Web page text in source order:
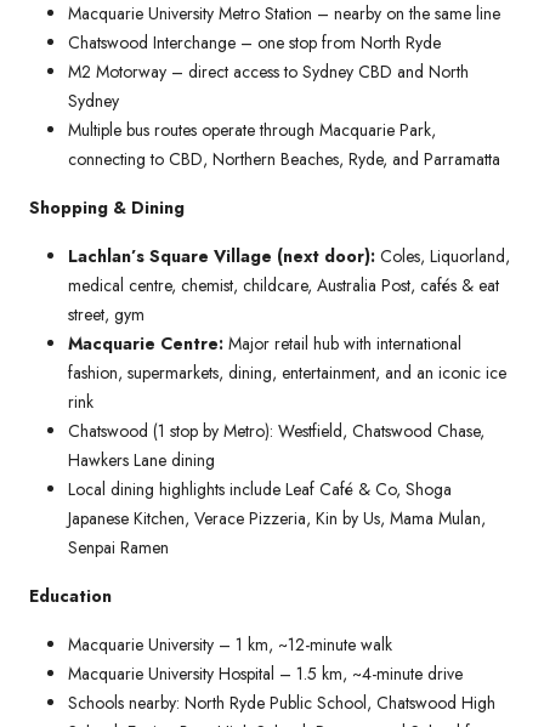
Macquarie University Metro Station – nearby on the same line
Chatswood Interchange – one stop from North Ryde
M2 Motorway – direct access to Sydney CBD and North
Sydney
Multiple bus routes operate through Macquarie Park,
connecting to CBD, Northern Beaches, Ryde, and Parramatta
Shopping & Dining
Lachlan’s Square Village (next door): Coles, Liquorland,
medical centre, chemist, childcare, Australia Post, cafés & eat
street, gym
Macquarie Centre: Major retail hub with international
fashion, supermarkets, dining, entertainment, and an iconic ice
rink
Chatswood (1 stop by Metro): Westfield, Chatswood Chase,
Hawkers Lane dining
Local dining highlights include Leaf Café & Co, Shoga
Japanese Kitchen, Verace Pizzeria, Kin by Us, Mama Mulan,
Senpai Ramen
Education
Macquarie University – 1 km, ~12-minute walk
Macquarie University Hospital – 1.5 km, ~4-minute drive
Schools nearby: North Ryde Public School, Chatswood High